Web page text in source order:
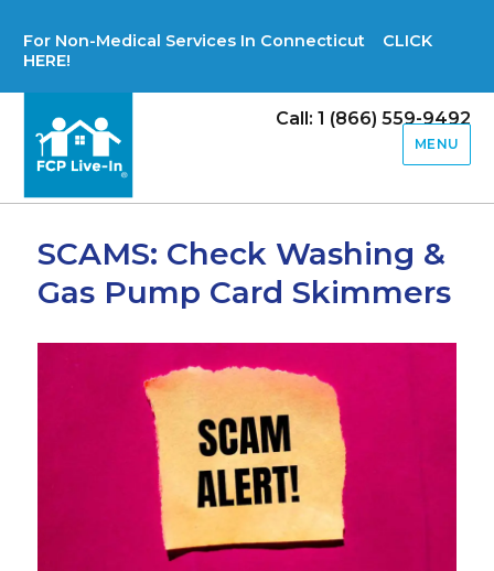
For Non-Medical Services In Connecticut CLICK
HERE!
Call: 1 (866) 559-9492
MENU
SCAMS: Check Washing &
Gas Pump Card Skimmers